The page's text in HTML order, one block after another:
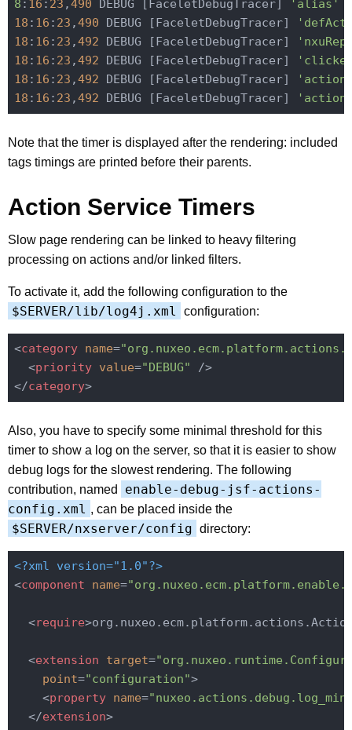
8 : 16 : 23 ,490 DEBUG [FaceletDebugTracer] 'alias'
18 : 16 : 23 ,490 DEBUG [FaceletDebugTracer]
18 : 16 : 23 ,492 DEBUG [FaceletDebugTracer]
18 : 16 : 23 ,492 DEBUG [FaceletDebugTracer]
18 : 16 : 23 ,492 DEBUG [FaceletDebugTracer]
18 : 16 : 23 ,492 DEBUG [FaceletDebugTracer]
Note that the timer is displayed after the rendering: included
tags timings are printed before their parents.
Action Service Timers
Slow page rendering can be linked to heavy filtering
processing on actions and/or linked filters.
To activate it, add the following configuration to the
$SERVER/lib/log4j.xml configuration:
<category name=
<priority value="DEBUG" />
</category>
Also, you have to specify some minimal threshold for this
timer to show a log on the server, so that it is easier to show
debug logs for the slowest rendering. The following
contribution, named
enable-debug-jsf-actions-
config.xml , can be placed inside the
$SERVER/nxserver/config directory:
<?xml version="1.0"?>
<component name=
<require>
<extension target=
point="configuration">
<property name=
</extension>